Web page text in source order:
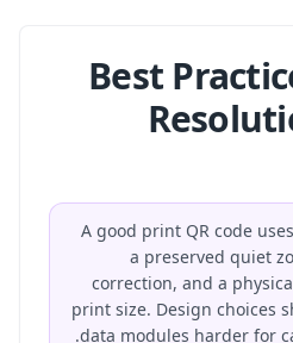
Best
A good print QR code
a preserved quiet
correction, and a
print size. Design choices
data modules harder for